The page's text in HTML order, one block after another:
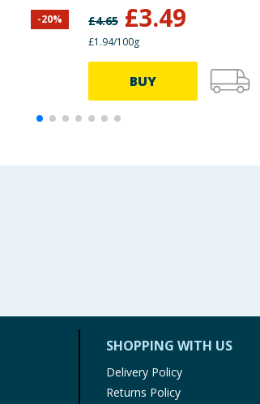
-20%
£4.65 £3.49
£1.94/100g
BUY
SHOPPING WITH US
Delivery Policy
Returns Policy